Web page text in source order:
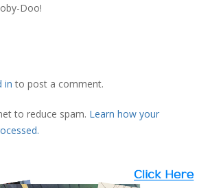
Doo!
in to post a comment.
to reduce spam. Learn how your